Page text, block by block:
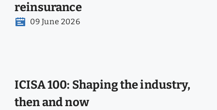
reinsurance
09 June 2026
ICISA 100: Shaping the industry,
then and now